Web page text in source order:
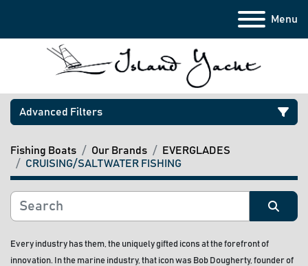
Menu
Advanced Filters
Category
Manufacturer
Model
Fishing Boats Our Brands
EVERGLADES
CRUISING/SALTWATER FISHING
Every industry has them, the uniquely gifted icons at the forefront of
innovation. In the marine industry, that icon was Bob Dougherty, founder of